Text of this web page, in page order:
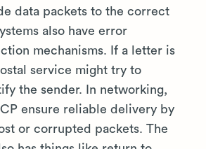
data packets to the correct
also have error
mechanisms. If a letter is
service might try to
the sender. In networking,
ensure reliable delivery by
or corrupted packets. The